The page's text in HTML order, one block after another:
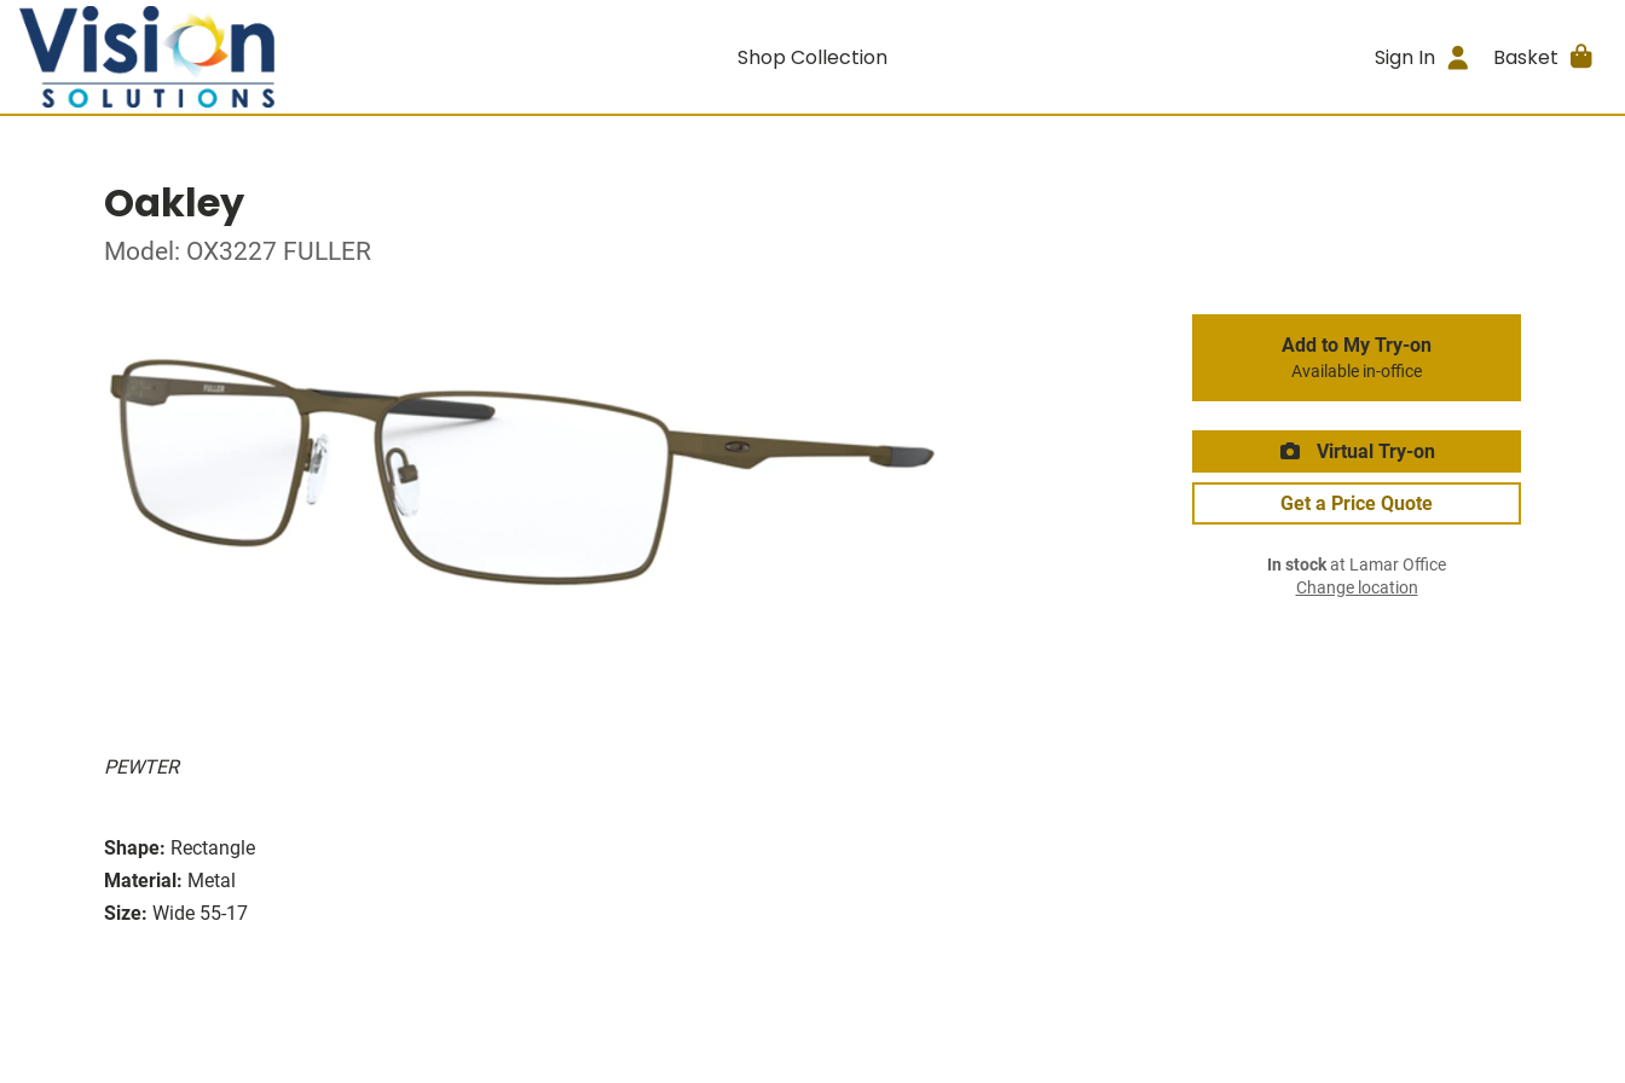
Shop Collection Sign In Basket
Oakley
Model: OX3227 FULLER
PEWTER
Shape: Rectangle
Material: Metal
Size: Wide 55-17
Add to My Try-on
Available in-office
Virtual Try-on
Get a Price Quote
In stockat Lamar Office
Change location